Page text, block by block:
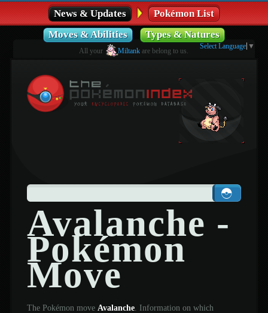
News & Updates
Pokémon List
Moves & Abilities
Types & Natures
All your Miltank are belong to us.
Select Language ▼
Avalanche -
Pokémon
Move
The Pokémon move Avalanche. Information on which